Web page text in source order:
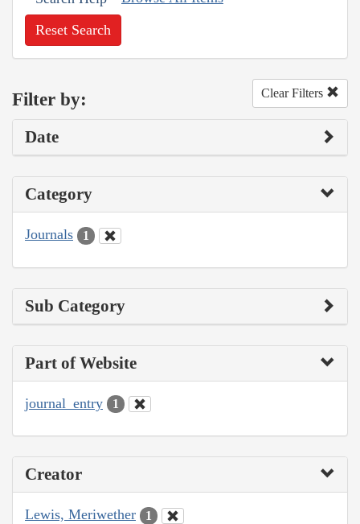
Reset Search
Filter by: Clear Filters
Date
Category
Journals 1
Sub Category
Part of Website
journal_entry 1
Creator
Lewis, Meriwether 1